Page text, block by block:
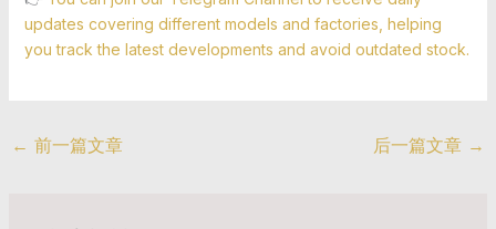
updates covering different models and factories, helping
you track the latest developments and avoid outdated stock.
← 前一篇文章 后一篇文章 →